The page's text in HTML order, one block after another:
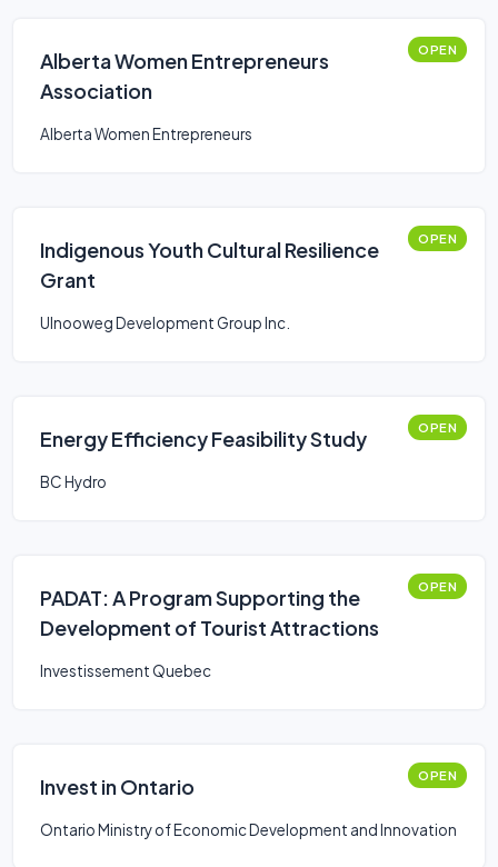
Alberta Women Entrepreneurs
Association
OPEN
Alberta Women Entrepreneurs
Indigenous Youth Cultural Resilience
Grant
OPEN
Ulnooweg Development Group Inc.
Energy Efficiency Feasibility Study OPEN
BC Hydro
PADAT: A Program Supporting the
Development of Tourist Attractions
OPEN
Investissement Quebec
Invest in Ontario OPEN
Ontario Ministry of Economic Development and Innovation